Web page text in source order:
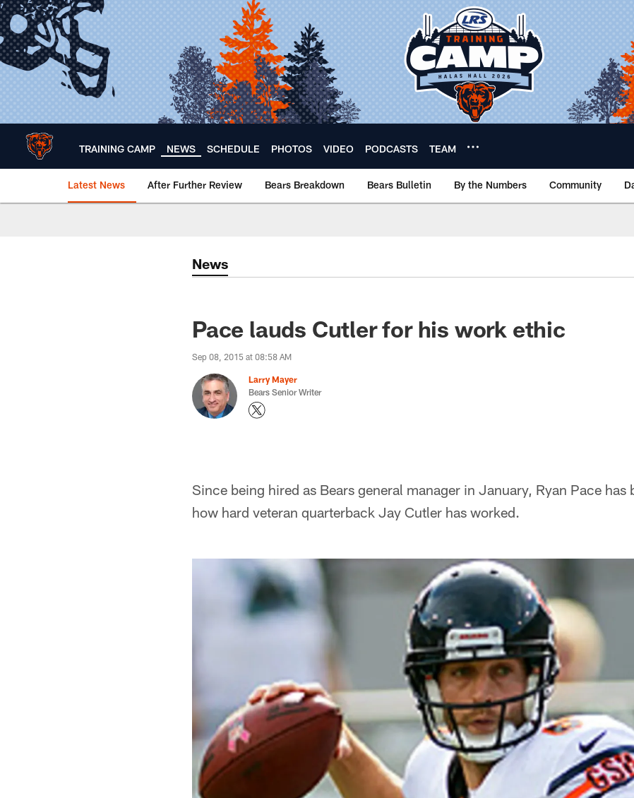
Skip
to
main
content
TRAINING CAMP NEWS SCHEDULE PHOTOS VIDEO PODCASTS TEAM
Latest News After Further Review Bears Breakdown Bears Bulletin By the Numbers Community
Chicago Bears 🐻⬇️
News
Pace lauds Cutler for his work ethic
Sep 08, 2015 at 08:58 AM
Larry Mayer
Bears Senior Writer
Since being hired as Bears general manager in January, Ryan Pace has
how hard veteran quarterback Jay Cutler has worked.